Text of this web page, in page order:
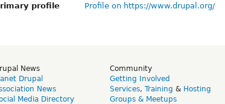
profile
Profile on https://www.drupal.org/
News
Drupal
News
Media Directory
Community
Getting Involved
Services, Training & Hosting
Groups & Meetups